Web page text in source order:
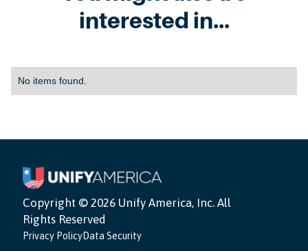
interested in...
No items found.
Copyright © 2026 Unify America, Inc. All
Rights Reserved
Privacy PolicyData Security